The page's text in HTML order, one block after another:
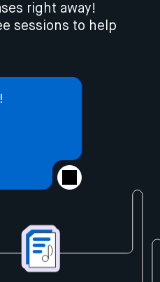
right away!
sessions to help